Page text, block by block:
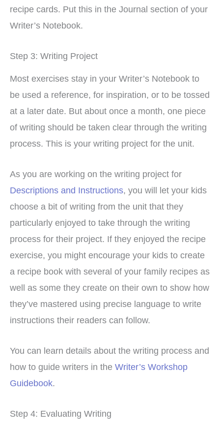
recipe cards. Put this in the Journal section of your
Writer’s Notebook.
Step 3: Writing Project
Most exercises stay in your Writer’s Notebook to
be used a reference, for inspiration, or to be tossed
at a later date. But about once a month, one piece
of writing should be taken clear through the writing
process. This is your writing project for the unit.
As you are working on the writing project for
Descriptions and Instructions, you will let your kids
choose a bit of writing from the unit that they
particularly enjoyed to take through the writing
process for their project. If they enjoyed the recipe
exercise, you might encourage your kids to create
a recipe book with several of your family recipes as
well as some they create on their own to show how
they’ve mastered using precise language to write
instructions their readers can follow.
You can learn details about the writing process and
how to guide writers in the Writer’s Workshop
Guidebook.
Step 4: Evaluating Writing